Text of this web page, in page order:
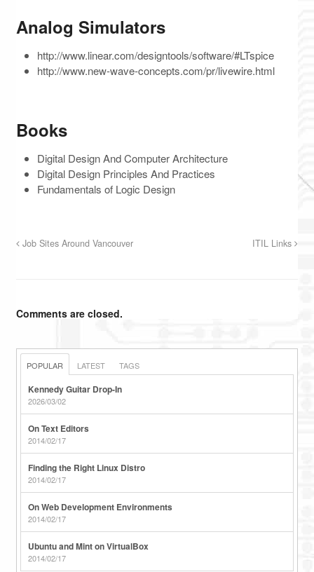
Analog Simulators
http://www.linear.com/designtools/software/#LTspice
http://www.new-wave-concepts.com/pr/livewire.html
Books
Digital Design And Computer Architecture
Digital Design Principles And Practices
Fundamentals of Logic Design
Job Sites Around Vancouver ITIL Links
Comments are closed.
POPULAR LATEST TAGS
Kennedy Guitar Drop-In
2026/03/02
On Text Editors
2014/02/17
Finding the Right Linux Distro
2014/02/17
On Web Development Environments
2014/02/17
Ubuntu and Mint on VirtualBox
2014/02/17